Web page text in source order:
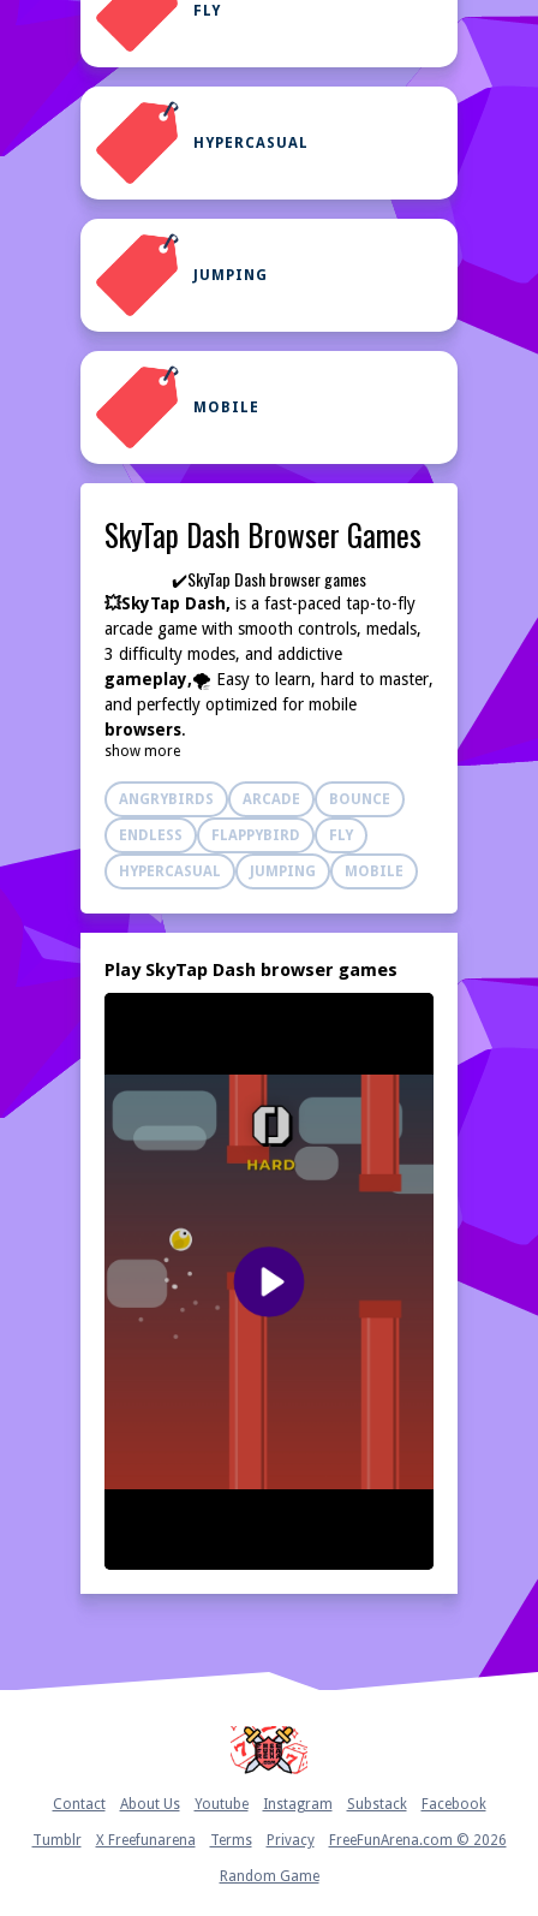
FLY
HYPERCASUAL
JUMPING
MOBILE
SkyTap Dash Browser Games
✔️SkyTap Dash browser games
💥SkyTap Dash, is a fast-paced tap-to-fly
arcade game with smooth controls, medals,
3 difficulty modes, and addictive
gameplay,🌪️ Easy to learn, hard to master,
and perfectly optimized for mobile
browsers.
show more
ANGRYBIRDS ARCADE BOUNCE
ENDLESS FLAPPYBIRD FLY
HYPERCASUAL JUMPING MOBILE
Play SkyTap Dash browser games
Contact About Us Youtube Instagram Substack Facebook
Tumblr X Freefunarena Terms Privacy FreeFunArena.com © 2026
Random Game